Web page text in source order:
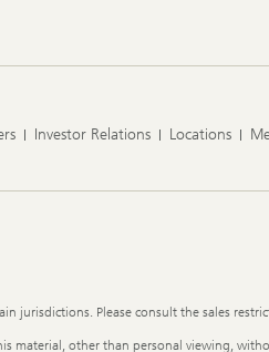
Investor Relations Locations
jurisdictions. Please consult the sales
other than personal viewing,